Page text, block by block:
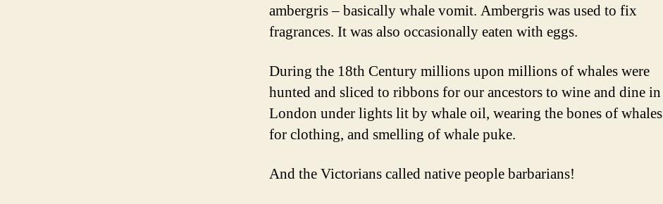
ambergris – basically whale vomit. Ambergris was used to fix
fragrances. It was also occasionally eaten with eggs.
During the 18th Century millions upon millions of whales were
hunted and sliced to ribbons for our ancestors to wine and dine in
London under lights lit by whale oil, wearing the bones of whales
for clothing, and smelling of whale puke.
And the Victorians called native people barbarians!